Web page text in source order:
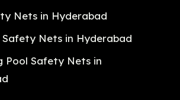
Nets in Hyderabad
Nets in Hyderabad
Pool Safety Nets in